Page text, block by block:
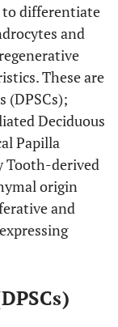
to differentiate
and
These are
(DPSCs);
Deciduous
Papilla
Tooth-derived
origin
and